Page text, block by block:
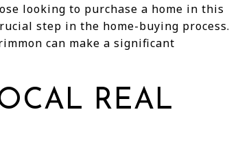
looking to purchase a home in this
step in the home-buying process.
can make a significant
REAL